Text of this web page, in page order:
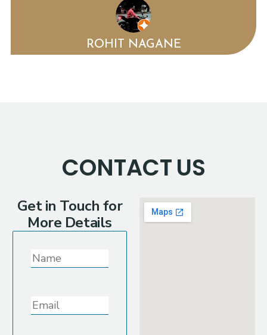
ROHIT NAGANE
CONTACTUS
Get in Touch for
More Details